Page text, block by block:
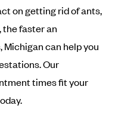
on getting rid of ants,
the faster an
can help you
Our
times fit your